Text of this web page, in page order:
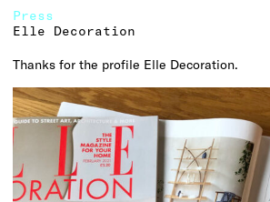
Press
Elle Decoration
Thanks for the profile Elle Decoration.